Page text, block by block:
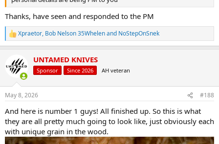
Thanks, have seen and responded to the PM
R
e
t
s
Xpraetor, Bob Nelson 35Whelenand NoStepOnSnek
UNTAMED KNIVES
Sponsor Since 2026 AH veteran
May 8, 2026 #188
And here is number 1 guys! All finished up. So this is what
they are all pretty much going to look like, just obviously each
with unique grain in the wood.